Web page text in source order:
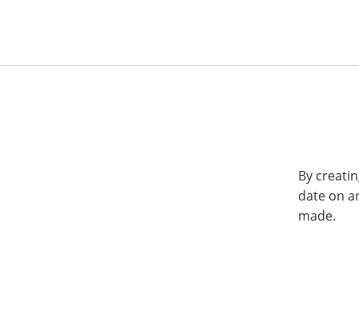
By
date on
made.